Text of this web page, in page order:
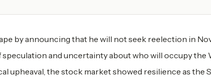
by announcing that he will not seek reelection in
and uncertainty about who will occupy the
upheaval, the stock market showed resilience as the